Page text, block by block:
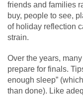
friends and families
buy, people to see,
of holiday reflection
strain.
Over the years,
prepare for finals.
enough sleep”
than done). Like